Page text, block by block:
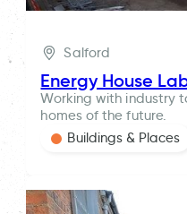
Salford
Energy House
Working with industry
homes of the future.
Buildings & Places